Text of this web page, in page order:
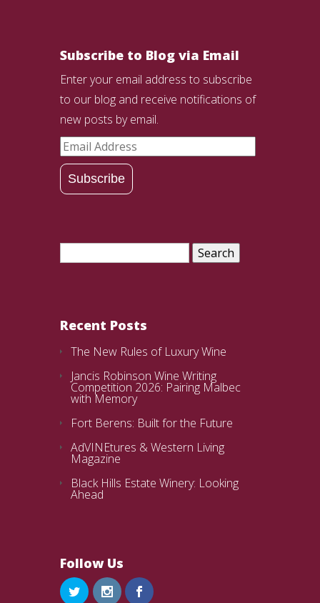
Subscribe to Blog via Email
Enter your email address to subscribe
to our blog and receive notifications of
new posts by email.
Email
Address
Subscribe
Search
Recent Posts
The New Rules of Luxury Wine
Jancis Robinson Wine Writing
Competition 2026: Pairing Malbec
with Memory
Fort Berens: Built for the Future
AdVINEtures & Western Living
Magazine
Black Hills Estate Winery: Looking
Ahead
Follow Us